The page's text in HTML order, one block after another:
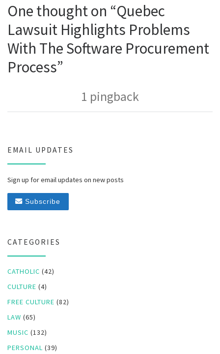
One thought on “Quebec
Lawsuit Highlights Problems
With The Software Procurement
Process”
1 pingback
EMAIL UPDATES
Sign up for email updates on new posts
Subscribe
CATEGORIES
CATHOLIC (42)
CULTURE (4)
FREE CULTURE (82)
LAW (65)
MUSIC (132)
PERSONAL (39)